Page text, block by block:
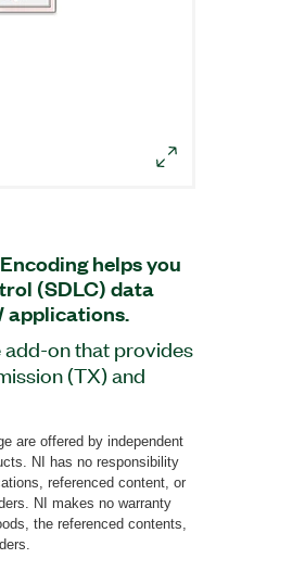
helps you
(SDLC) data
applications.
add-on that provides
(TX) and
line encoding as
FPGA Driver
or multichannel
additional drivers.
check (CRC)
or unstuffing
are offered by independent
NI has no responsibility
referenced content, or
NI makes no warranty
the referenced contents,